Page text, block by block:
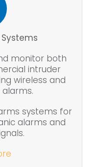
monitor both
intruder
wireless and
systems for
alarms and